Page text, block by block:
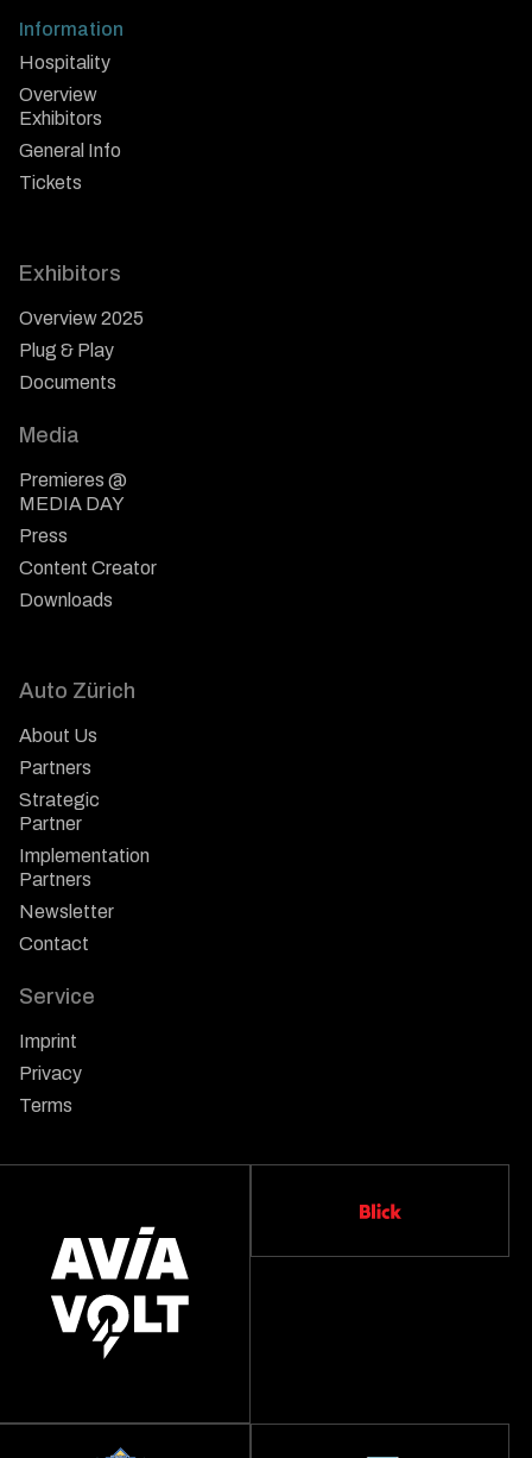
Information
Hospitality
Overview
Exhibitors
General Info
Tickets
Exhibitors
Overview 2025
Plug & Play
Documents
Media
Premieres @
MEDIA DAY
Press
Content Creator
Downloads
Auto Zürich
About Us
Partners
Strategic
Partner
Implementation
Partners
Newsletter
Contact
Service
Imprint
Privacy
Terms